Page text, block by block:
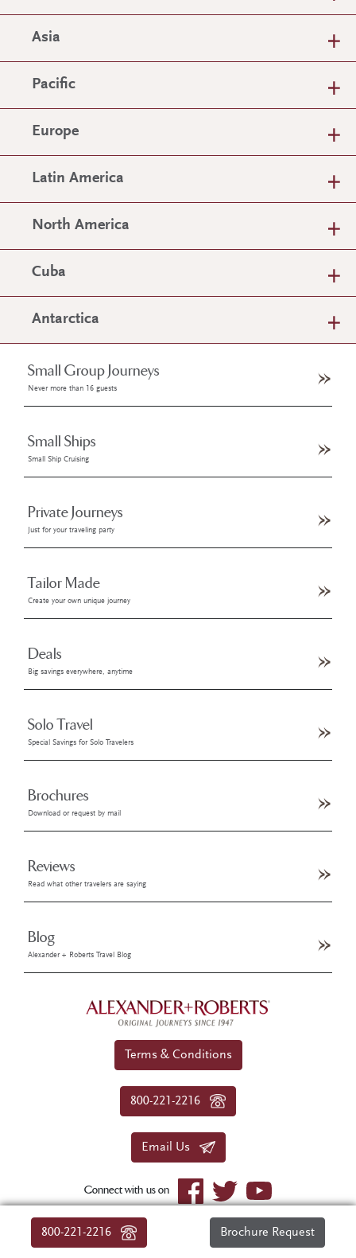
Asia
Pacific
Europe
Latin America
North America
Cuba
Antarctica
Small Group Journeys
Never more than 16 guests
Small Ships
Small Ship Cruising
Private Journeys
Just for your traveling party
Tailor Made
Create your own unique journey
Deals
Big savings everywhere, anytime
Solo Travel
Special Savings for Solo Travelers
Brochures
Download or request by mail
Reviews
Read what other travelers are saying
Blog
Alexander + Roberts Travel Blog
800-221-2216 Brochure Request
Terms & Conditions
800-221-2216
Email Us
Connect with us on
© 2026 Alexander+Roberts. All rights reserved.
|About Us Privacy Policy